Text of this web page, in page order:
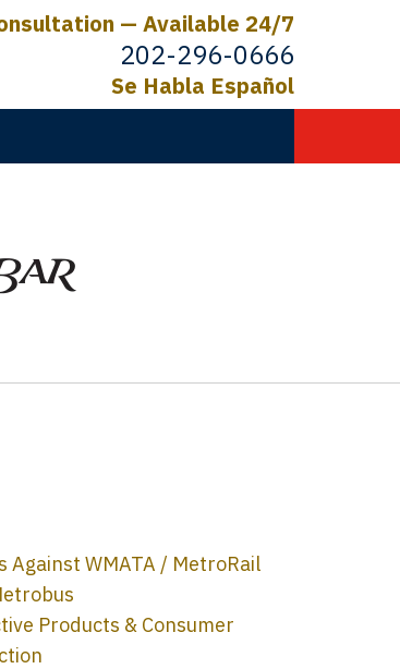
— Available 24/7
202-296-0666
Se Habla Español
Against WMATA / MetroRail
Products & Consumer